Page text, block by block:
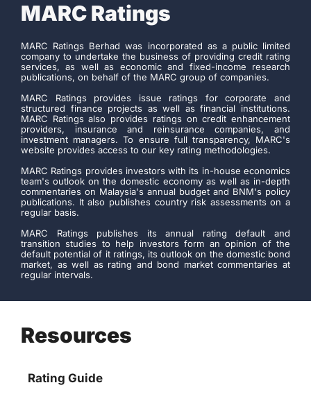
MARC Ratings
MARC Ratings Berhad was incorporated as a public limited
company to undertake the business of providing credit rating
services, as well as economic and fixed-income research
publications, on behalf of the MARC group of companies.
MARC Ratings provides issue ratings for corporate and
structured finance projects as well as financial institutions.
MARC Ratings also provides ratings on credit enhancement
providers, insurance and reinsurance companies, and
investment managers. To ensure full transparency, MARC's
website provides access to our key rating methodologies.
MARC Ratings provides investors with its in-house economics
team's outlook on the domestic economy as well as in-depth
commentaries on Malaysia's annual budget and BNM's policy
publications. It also publishes country risk assessments on a
regular basis.
MARC Ratings publishes its annual rating default and
transition studies to help investors form an opinion of the
default potential of it ratings, its outlook on the domestic bond
market, as well as rating and bond market commentaries at
regular intervals.
Resources
Rating Guide